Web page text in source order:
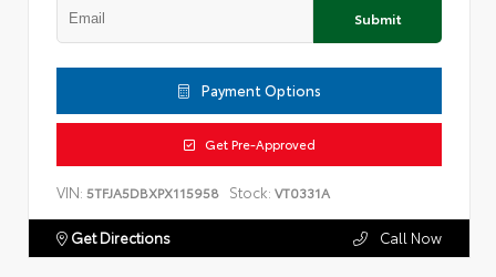
Submit
Payment Options
Get Pre-Approved
VIN: 5TFJA5DBXPX115958 Stock: VT0331A
Get Directions Call Now